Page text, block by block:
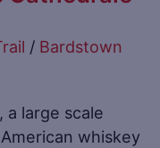
/ Bardstown
a large scale
whiskey